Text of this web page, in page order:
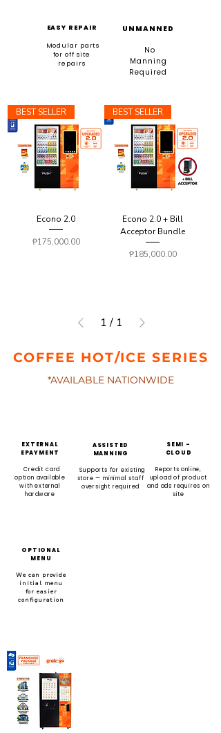
EASY REPAIR
Modular parts
for off site
repairs
UNMANNED
No
Manning
Required
BEST SELLER
Econo 2.0
Price
₱175,000.00
BEST SELLER
Econo 2.0 + Bill
Acceptor Bundle
Price
₱185,000.00
1 / 1
COFFEE HOT/ICE SERIES
*AVAILABLE NATIONWIDE
EXTERNAL
EPAYMENT
Credit card
option available
with external
hardware
ASSISTED
MANNING
Supports for existing
store — minimal staff
oversight required
SEMI -
CLOUD
Reports online,
upload of product
and ads requires on
site
OPTIONAL
MENU
We can provide
initial menu
for easier
configuration